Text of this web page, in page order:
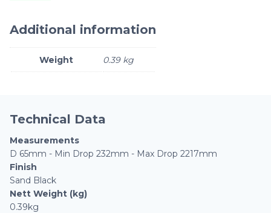
Additional information
Weight 0.39 kg
Technical Data
Measurements
D 65mm - Min Drop 232mm - Max Drop 2217mm
Finish
Sand Black
Nett Weight (kg)
0.39kg